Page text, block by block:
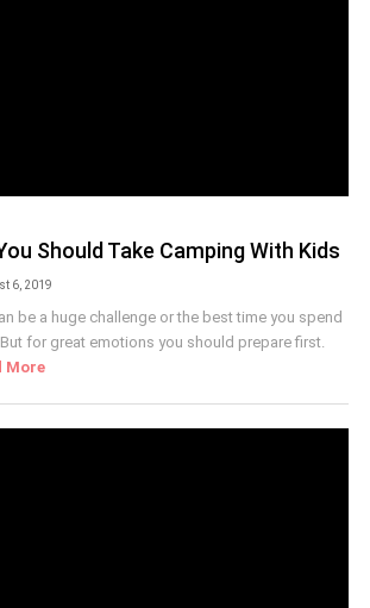
Should Take Camping With Kids
6, 2019
be a huge challenge or the best time you spend
for great emotions you should prepare first.
More